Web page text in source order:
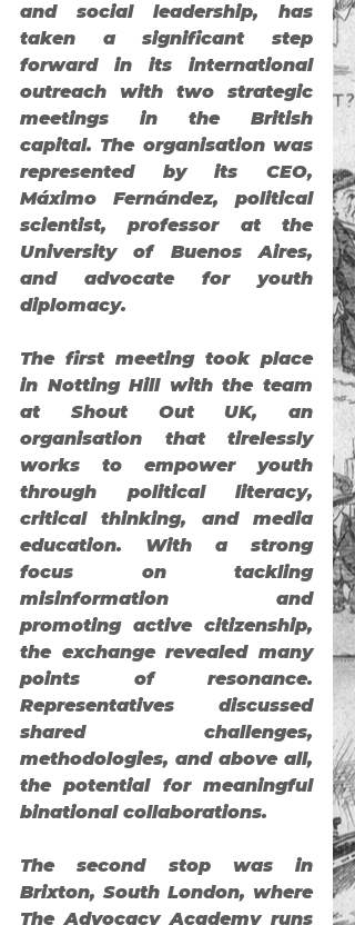
and social leadership, has
taken a significant step
forward in its international
outreach with two strategic
meetings in the British
capital. The organisation was
Máximo Fernández, political
scientist, professor at the
University of Buenos Aires,
and advocate for youth
diplomacy.
The first meeting took place
in Notting Hill with the team
at Shout Out UK, an
organisation that tirelessly
works to empower youth
through political literacy,
critical thinking, and media
education. With a strong
focus on tackling
misinformation and
promoting active citizenship,
the exchange revealed many
points of resonance.
Representatives discussed
shared challenges,
methodologies, and above all,
the potential for meaningful
binational collaborations.
Brixton
, South London, where
The Advocacy Academy runs